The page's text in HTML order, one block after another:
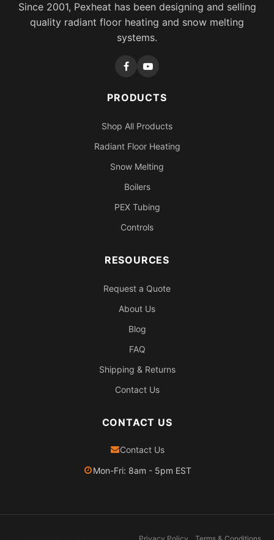
Since 2001, Pexheat has been designing and selling
quality radiant floor heating and snow melting
systems.
PRODUCTS
Shop All Products
Radiant Floor Heating
Snow Melting
Boilers
PEX Tubing
Controls
RESOURCES
Request a Quote
About Us
Blog
FAQ
Shipping & Returns
Contact Us
CONTACT US
Contact Us
Mon-Fri: 8am - 5pm EST